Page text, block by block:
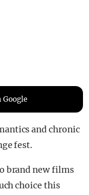
and chronic
fest.
brand new films
choice this